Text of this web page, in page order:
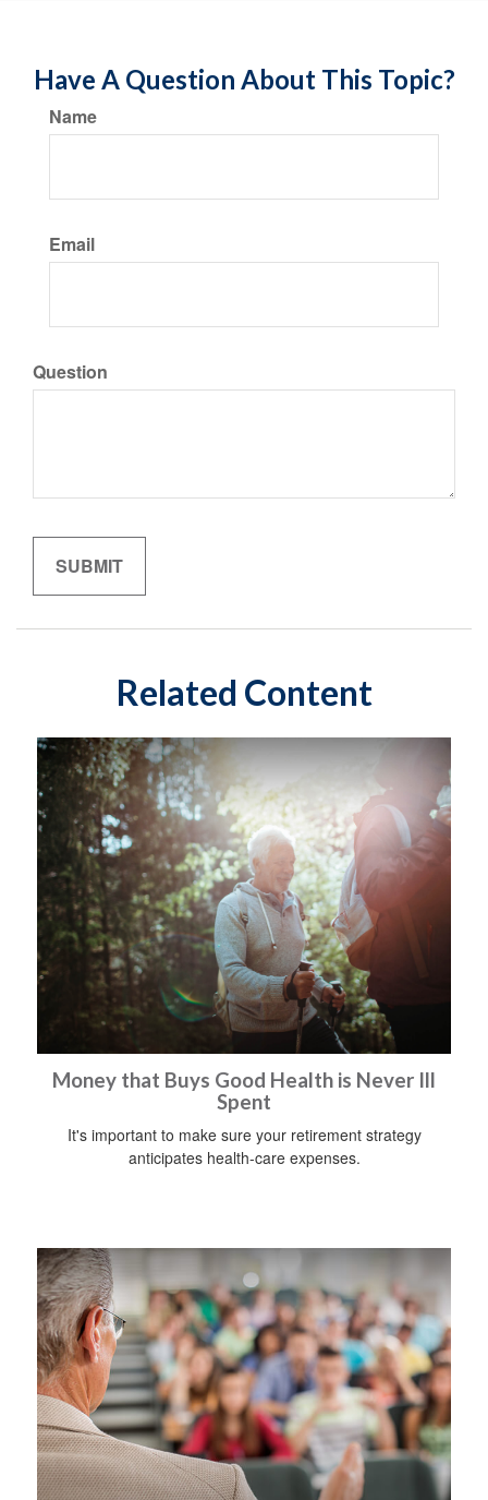
Have A Question About This Topic?
Name
Email
Question
Related Content
Money that Buys Good Health is Never Ill
Spent
It's important to make sure your retirement strategy
anticipates health-care expenses.